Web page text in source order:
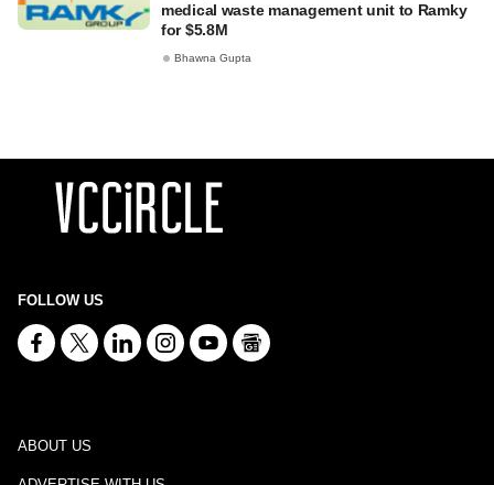
medical waste management unit to Ramky
for $5.8M
Bhawna Gupta
FOLLOW US
ABOUT US